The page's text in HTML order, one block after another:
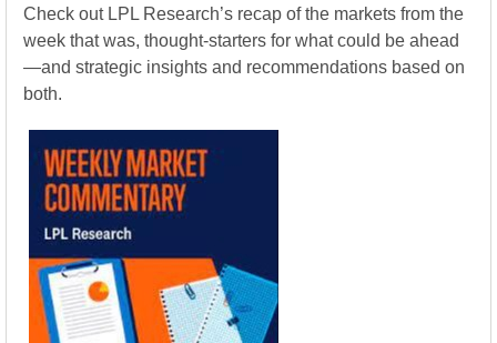
Check out LPL Research’s recap of the markets from the
week that was, thought-starters for what could be ahead
—and strategic insights and recommendations based on
both.